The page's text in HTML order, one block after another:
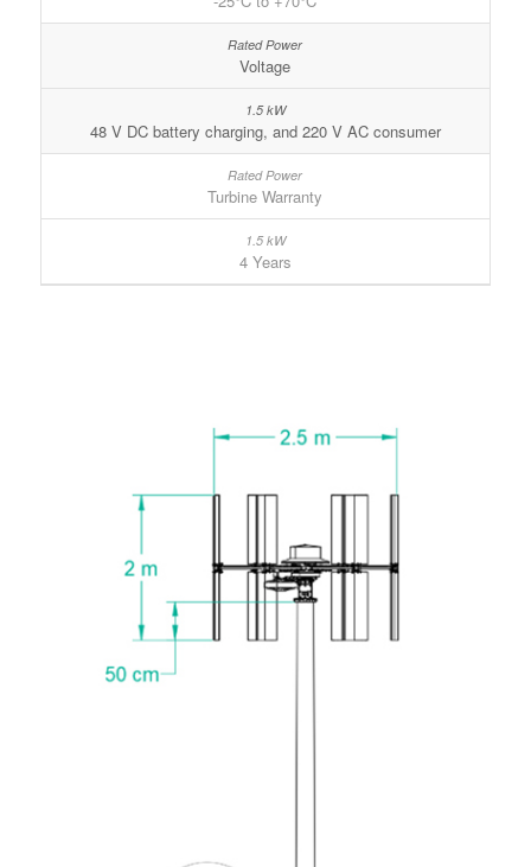
Voltage
48 V DC battery charging, and 220 V AC consumer
Turbine Warranty
4 Years